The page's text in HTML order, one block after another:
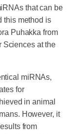
that can be
this method is
Puhakka from
Sciences at the
miRNAs,
for
in animal
However, it
from